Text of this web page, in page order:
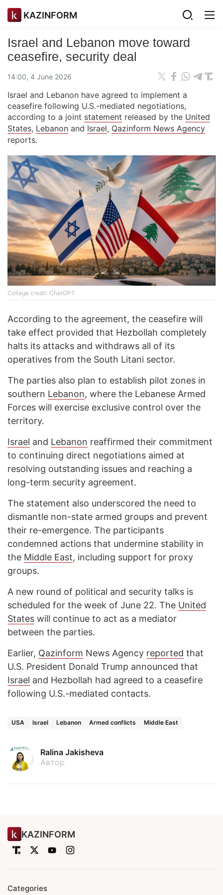
KAZINFORM
Israel and Lebanon move toward
ceasefire, security deal
14:00, 4 June 2026
Israel and Lebanon have agreed to implement a
ceasefire following U.S.-mediated negotiations,
according to a joint statement released by the United
States, Lebanon and Israel, Qazinform News Agency
reports.
Collage credit: ChatGPT
According to the agreement, the ceasefire will
take effect provided that Hezbollah completely
halts its attacks and withdraws all of its
operatives from the South Litani sector.
The parties also plan to establish pilot zones in
southern Lebanon, where the Lebanese Armed
Forces will exercise exclusive control over the
territory.
Israel and Lebanon reaffirmed their commitment
to continuing direct negotiations aimed at
resolving outstanding issues and reaching a
long-term security agreement.
The statement also underscored the need to
dismantle non-state armed groups and prevent
their re-emergence. The participants
condemned actions that undermine stability in
the Middle East, including support for proxy
groups.
A new round of political and security talks is
scheduled for the week of June 22. The United
States will continue to act as a mediator
between the parties.
Earlier, Qazinform News Agency reported that
U.S. President Donald Trump announced that
Israel and Hezbollah had agreed to a ceasefire
following U.S.-mediated contacts.
USA Israel Lebanon Armed conflicts Middle East
Ralina Jakisheva
Автор
KAZINFORM
Categories